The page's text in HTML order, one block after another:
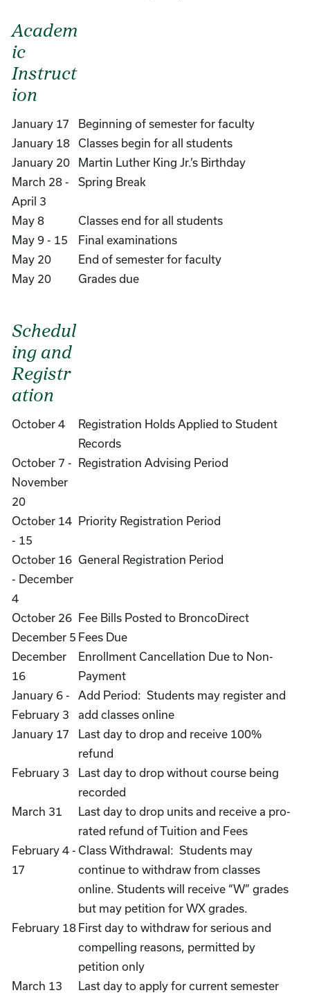
Academ
ic
Instruct
ion
January 17
Beginning of semester for faculty
January 18
Classes begin for all students
January 20
Martin Luther King Jr.’s Birthday
March 28 -
April 3
Spring Break
May 8
Classes end for all students
May 9 - 15
Final examinations
May 20
End of semester for faculty
May 20
Grades due
Schedul
ing and
Registr
ation
October 4
Registration Holds Applied to Student
Records
October 7 -
November
20
Registration Advising Period
October 14
- 15
Priority Registration Period
October 16
- December
4
General Registration Period
October 26 Fee Bills Posted to BroncoDirect
December 5 Fees Due
December
16
Enrollment Cancellation Due to Non-
Payment
January 6 -
February 3
Add Period: Students may register and
add classes online
January 17
Last day to drop and receive 100%
refund
February 3
Last day to drop without course being
recorded
March 31
Last day to drop units and receive a pro-
rated refund of Tuition and Fees
February 4 -
17
Class Withdrawal: Students may
continue to withdraw from classes
online. Students will receive “W” grades
but may petition for WX grades.
February 18 First day to withdraw for serious and
compelling reasons, permitted by
petition only
March 13
Last day to apply for current semester